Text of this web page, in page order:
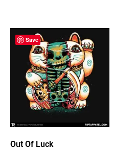
Save
Out Of Luck